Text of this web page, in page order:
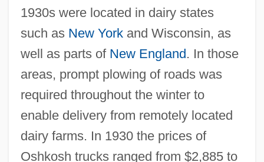
1930s were located in dairy states
such as New Yorkand Wisconsin, as
well as parts of New England. In those
areas, prompt plowing of roads was
required throughout the winter to
enable delivery from remotely located
dairy farms. In 1930 the prices of
Oshkosh trucks ranged from $2,885 to